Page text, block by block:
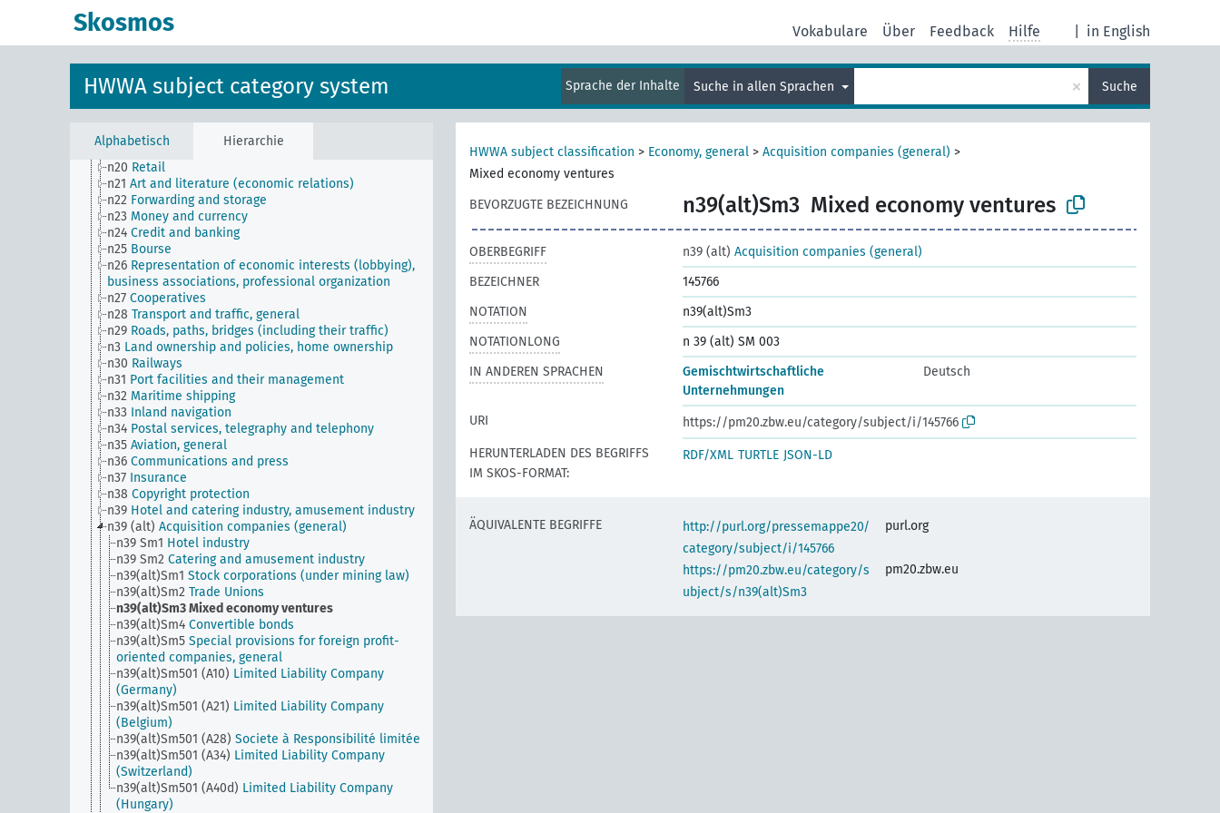
Skosmos in English
Vokabulare Über Feedback Hilfe
HWWA subject category system Sprache der Inhalte Suche in allen Sprachen × Suche
Alphabetisch Hierarchie
n12 Mining
n16 Trade unions, workers' organizations, general
Construction and housing
n19 Trade relations with individual countries
n2
n20 Retail
n21 Art and literature (economic relations)
n22 Forwarding and storage
n23 Money and currency
n24 Credit and banking
n25 Bourse
n26 Representation of economic interests (lobbying),
business associations, professional organization
n27 Cooperatives
n28 Transport and traffic, general
n29 Roads, paths, bridges (including their traffic)
n3 Land ownership and policies, home ownership
n30 Railways
n31 Port facilities and their management
n32 Maritime shipping
n33 Inland navigation
n34 Postal services, telegraphy and telephony
n35 Aviation, general
n36 Communications and press
n37 Insurance
n38 Copyright protection
n39 Hotel and catering industry, amusement industry
n39 (alt) Acquisition companies (general)
n39 Sm1 Hotel industry
n39 Sm2 Catering and amusement industry
n39(alt)Sm1 Stock corporations (under mining law)
n39(alt)Sm2 Trade Unions
n39(alt)Sm3Mixed economy ventures
n39(alt)Sm4 Convertible bonds
n39(alt)Sm5 Special provisions for foreign profit-
oriented companies, general
n39(alt)Sm501 (A10) Limited Liability Company
(Germany)
n39(alt)Sm501 (A21) Limited Liability Company
(Belgium)
n39(alt)Sm501 (A28) Societe à Responsibilité limitée
n39(alt)Sm501 (A34) Limited Liability Company
(Switzerland)
n39(alt)Sm501 (A40d) Limited Liability Company
(Hungary)
HWWA subject classification > Economy, general > Acquisition companies (general) >
Mixed economy ventures
BEVORZUGTE BEZEICHNUNG
n39(alt)Sm3 Mixed economy ventures
OBERBEGRIFF n39 (alt) Acquisition companies (general)
BEZEICHNER
145766
NOTATION
n39(alt)Sm3
NOTATIONLONG
n 39 (alt) SM 003
IN ANDEREN SPRACHEN
Gemischtwirtschaftliche
Unternehmungen
Deutsch
URI
https://pm20.zbw.eu/category/subject/i/145766
HERUNTERLADEN DES BEGRIFFS
IM SKOS-FORMAT:
RDF/XML TURTLE JSON-LD
ÄQUIVALENTE BEGRIFFE
http://purl.org/pressemappe20/
category/subject/i/145766
purl.org
https://pm20.zbw.eu/category/s
ubject/s/n39(alt)Sm3
pm20.zbw.eu